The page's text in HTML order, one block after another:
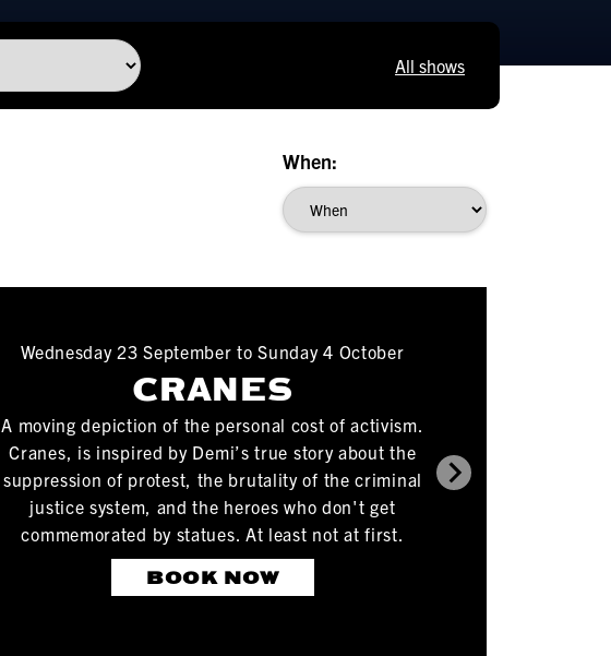
All shows
When:
Wednesday 23 September to Sunday 4 October
CRANES
A moving depiction of the personal cost of activism.
Cranes, is inspired by Demi’s true story about the
suppression of protest, the brutality of the criminal
justice system, and the heroes who don't get
commemorated by statues. At least not at first.
BOOK NOW